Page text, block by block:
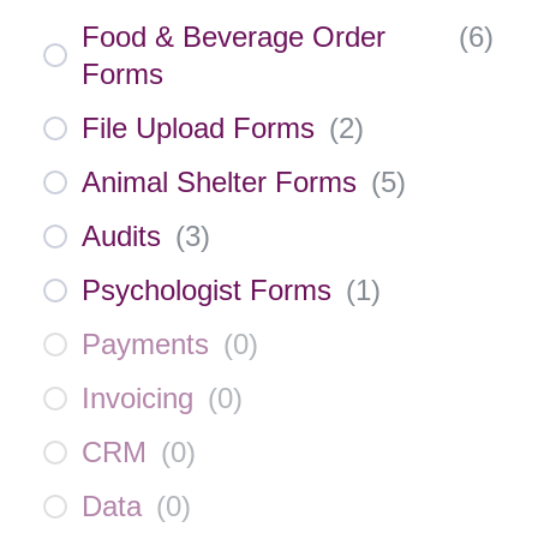
Food & Beverage Order
Forms
(6)
File Upload Forms (2)
Animal Shelter Forms (5)
Audits (3)
Psychologist Forms (1)
Payments (0)
Invoicing (0)
CRM (0)
Data (0)